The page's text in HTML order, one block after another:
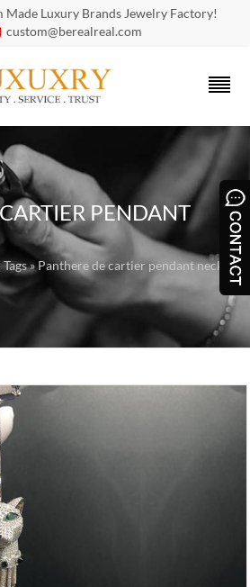
Made Luxury Brands Jewelry Factory!
custom@berealreal.com
PENDANT
Tags » Panthere de cartier pendant necklace